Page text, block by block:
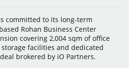
committed to its long-term
Rohan Business Center
covering 2,004 sqm of office
facilities and dedicated
brokered by iO Partners.